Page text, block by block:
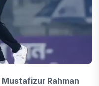
Mustafizur Rahman